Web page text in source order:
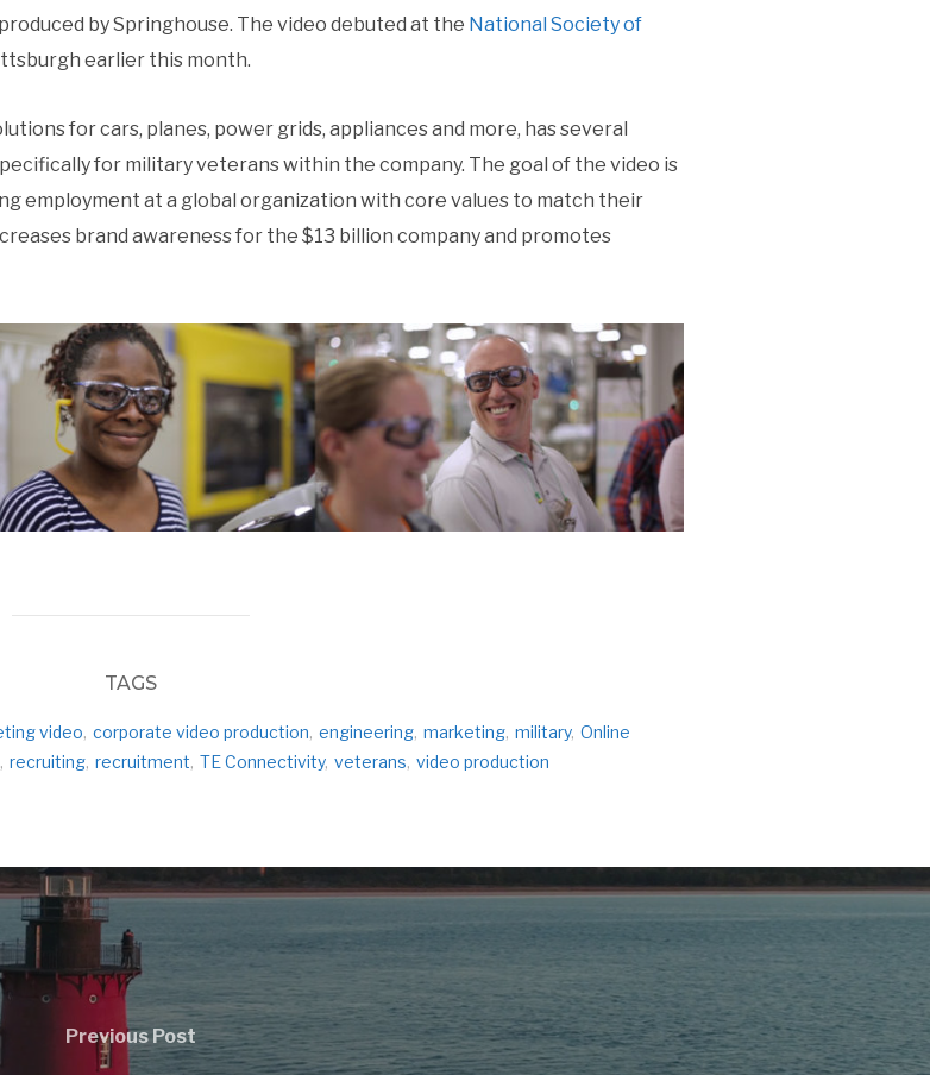
by Springhouse. The video debuted at the National Society of
earlier this month.
for cars, planes, power grids, appliances and more, has several
for military veterans within the company. The goal of the video is
employment at a global organization with core values to match their
brand awareness for the $13 billion company and promotes
TAGS
video, corporate video production, engineering, marketing, military, Online
, recruiting, recruitment, TE Connectivity, veterans, video production
Previous Post